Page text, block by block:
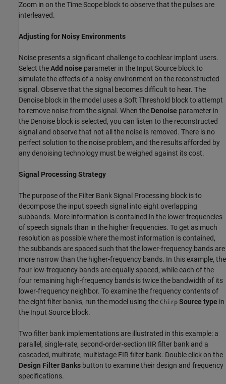
Zoom in on the Time Scope block to observe that the pulses are
interleaved.
Adjusting for Noisy Environments
Noise presents a significant challenge to cochlear implant users.
Select theAdd noise parameter in the Input Source block to
simulate the effects of a noisy environment on the reconstructed
signal. Observe that the signal becomes difficult to hear. The
Denoise block in the model uses a Soft Threshold block to attempt
to remove noise from the signal. When the Denoise parameter in
the Denoise block is selected, you can listen to the reconstructed
signal and observe that not all the noise is removed. There is no
perfect solution to the noise problem, and the results afforded by
any denoising technology must be weighed against its cost.
Signal Processing Strategy
The purpose of the Filter Bank Signal Processing block is to
decompose the input speech signal into eight overlapping
subbands. More information is contained in the lower frequencies
of speech signals than in the higher frequencies. To get as much
resolution as possible where the most information is contained,
the subbands are spaced such that the lower-frequency bands are
more narrow than the higher-frequency bands. In this example, the
four low-frequency bands are equally spaced, while each of the
four remaining high-frequency bands is twice the bandwidth of its
lower-frequency neighbor. To examine the frequency contents of
the eight filter banks, run the model using the Chirp Source type in
the Input Source block.
Two filter bank implementations are illustrated in this example: a
parallel, single-rate, second-order-section IIR filter bank and a
cascaded, multirate, multistage FIR filter bank. Double click on the
Design Filter Banks button to examine their design and frequency
specifications.